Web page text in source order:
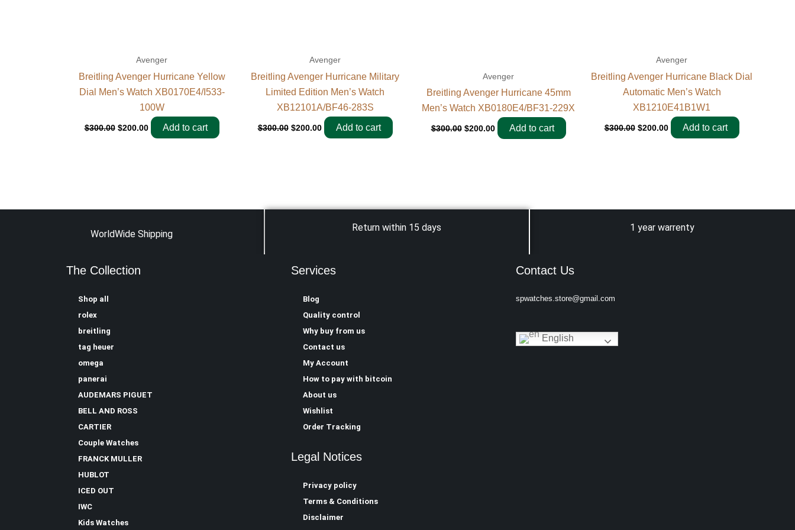
Avenger
Breitling Avenger Hurricane Yellow
Dial Men’s Watch XB0170E4/I533-
100W
$300.00 $200.00 Add to cart
Avenger
Breitling Avenger Hurricane Military
Limited Edition Men’s Watch
XB12101A/BF46-283S
$300.00 $200.00 Add to cart
Avenger
Breitling Avenger Hurricane 45mm
Men’s Watch XB0180E4/BF31-229X
$300.00 $200.00 Add to cart
Avenger
Breitling Avenger Hurricane Black Dial
Automatic Men’s Watch
XB1210E41B1W1
$300.00 $200.00 Add to cart
WorldWide Shipping
Return within 15 days 1 year warrenty
The Collection
Shop all
rolex
breitling
tag heuer
omega
panerai
AUDEMARS PIGUET
BELL AND ROSS
CARTIER
Couple Watches
FRANCK MULLER
HUBLOT
ICED OUT
IWC
Kids Watches
Services
Blog
Quality control
Why buy from us
Contact us
My Account
How to pay with bitcoin
About us
Wishlist
Order Tracking
Legal Notices
Privacy policy
Terms & Conditions
Disclaimer
Contact Us
spwatches.store@gmail.com
English